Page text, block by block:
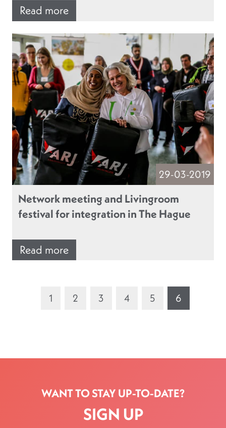
Read more
29-03-2019
Network meeting and Livingroom
festival for integration in The Hague
Read more
1 2 3 4 5 6
WANT TO STAY UP-TO-DATE?
SIGN UP